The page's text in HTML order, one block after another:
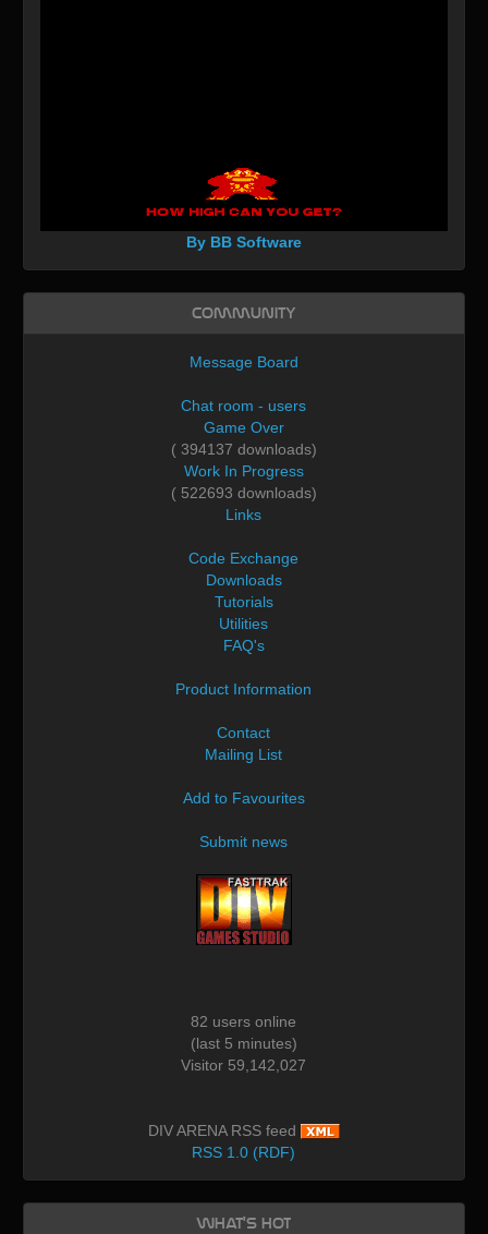
By BB Software
Community
Message Board
Chat room - users
Game Over
( 394137 downloads)
Work In Progress
( 522693 downloads)
Links
Code Exchange
Downloads
Tutorials
Utilities
FAQ's
Product Information
Contact
Mailing List
Add to Favourites
Submit news
82 users online
(last 5 minutes)
Visitor 59,142,027
DIV ARENA RSS feed
RSS 1.0 (RDF)
What's Hot